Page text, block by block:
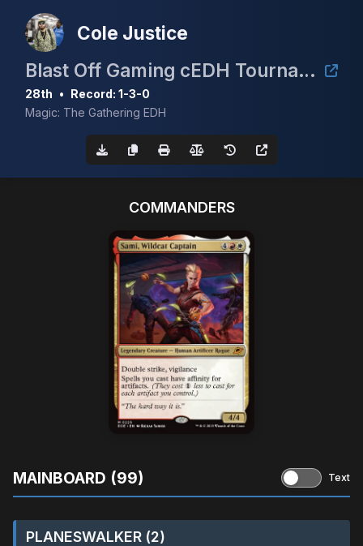
Cole Justice
Blast Off Gaming cEDH Tournament!
28th • Record: 1-3-0
Magic: The Gathering EDH
COMMANDERS
MAINBOARD (99) Text
PLANESWALKER (2)